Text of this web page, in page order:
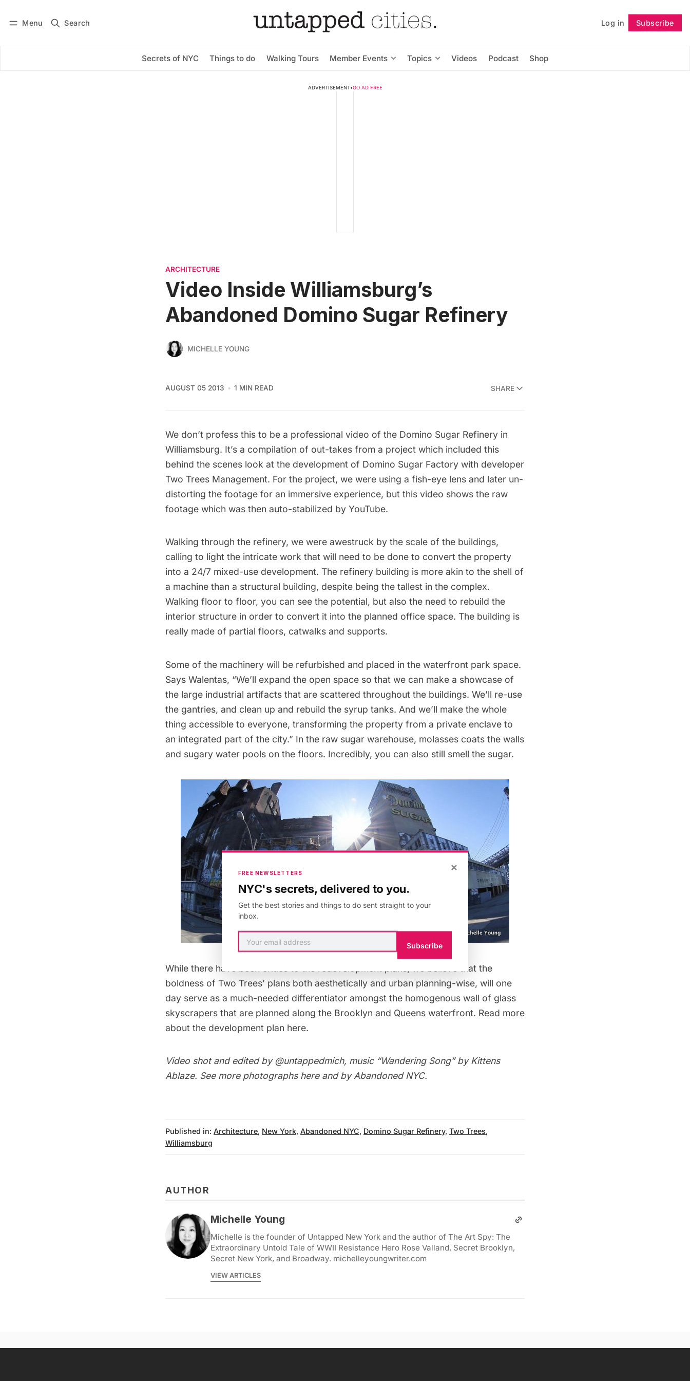
Menu Search Log in Subscribe
Secrets of NYC Things to do Walking Tours Member Events Topics Videos Podcast Shop
Subscribe Follow
ADVERTISEMENT•GO AD FREE
ARCHITECTURE
Video Inside Williamsburg’s
Abandoned Domino Sugar Refinery
MICHELLE YOUNG
AUGUST 05 2013 1 MIN READ SHARE
We don’t profess this to be a professional video of the Domino Sugar Refinery in
Williamsburg. It’s a compilation of out-takes from a project which included this
behind the scenes look at the development of Domino Sugar Factory with developer
Two Trees Management. For the project, we were using a fish-eye lens and later un-
distorting the footage for an immersive experience, but this video shows the raw
footage which was then auto-stabilized by YouTube.
Walking through the refinery, we were awestruck by the scale of the buildings,
calling to light the intricate work that will need to be done to convert the property
into a 24/7 mixed-use development. The refinery building is more akin to the shell of
a machine than a structural building, despite being the tallest in the complex.
Walking floor to floor, you can see the potential, but also the need to rebuild the
interior structure in order to convert it into the planned office space. The building is
really made of partial floors, catwalks and supports.
Some of the machinery will be refurbished and placed in the waterfront park space.
Says Walentas, “We’ll expand the open space so that we can make a showcase of
the large industrial artifacts that are scattered throughout the buildings. We’ll re-use
the gantries, and clean up and rebuild the syrup tanks. And we’ll make the whole
thing accessible to everyone, transforming the property from a private enclave to
an integrated part of the city.” In the raw sugar warehouse, molasses coats the walls
and sugary water pools on the floors. Incredibly, you can also still smell the sugar.
While there have been critics to the redevelopment plans, we believe that the
boldness of Two Trees’ plans both aesthetically and urban planning-wise, will one
day serve as a much-needed differentiator amongst the homogenous wall of glass
skyscrapers that are planned along the Brooklyn and Queens waterfront. Read more
about the development plan here.
Video shot and edited by@untappedmich, music “Wandering Song” by Kittens
Ablaze. See more photographs hereand byAbandoned NYC.
Published in: Architecture, New York, Abandoned NYC, Domino Sugar Refinery, Two Trees,
Williamsburg
AUTHOR
Michelle Young
Michelle is the founder of Untapped New York and the author of The Art Spy: The
Extraordinary Untold Tale of WWII Resistance Hero Rose Valland, Secret Brooklyn,
Secret New York, and Broadway. michelleyoungwriter.com
VIEW ARTICLES
×
FREE NEWSLETTERS
NYC's secrets, delivered to you.
Get the best stories and things to do sent straight to your
inbox.
Subscribe